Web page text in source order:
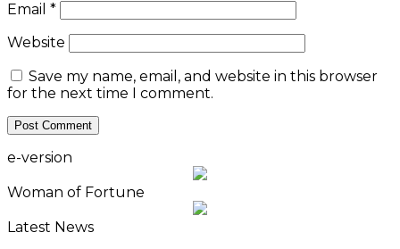
Email *
Website
Save my name, email, and website in this browser
for the next time I comment.
e-version
Woman of Fortune
Latest News